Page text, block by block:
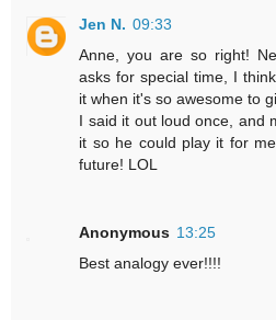
Jen N. 09:33
Anne, you are so right!
asks for special time, I
it when it's so awesome to
I said it out loud once, and
it so he could play it for
future! LOL
Anonymous 13:25
Best analogy ever!!!!